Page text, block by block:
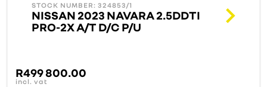
STOCK NUMBER: 324853/1
NISSAN 2023 NAVARA 2.5DDTI
PRO-2X A/T D/C P/U
R499 800.00
incl. vat